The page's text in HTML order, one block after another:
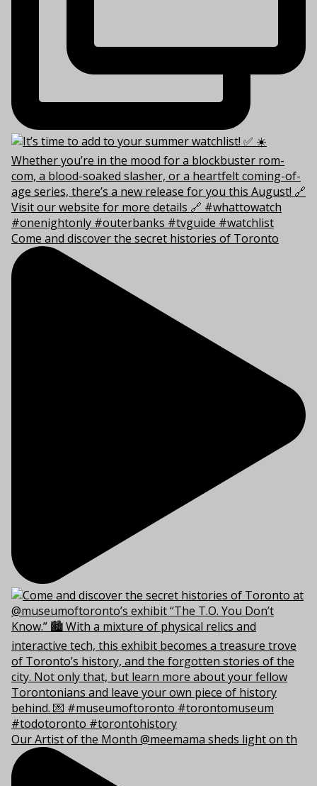
Come and discover the secret histories of Toronto
Our Artist of the Month @meemama sheds light on th